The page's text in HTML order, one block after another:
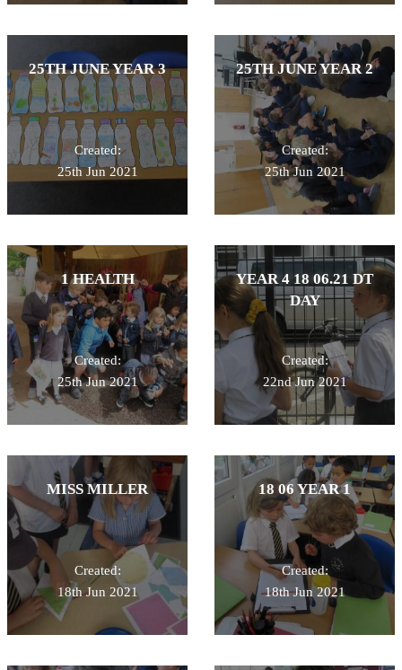
25TH JUNE YEAR 3
Created:
25th Jun 2021
25TH JUNE YEAR 2
Created:
25th Jun 2021
1 HEALTH
Created:
25th Jun 2021
YEAR 4 18 06.21 DT
DAY
Created:
22nd Jun 2021
MISS MILLER
Created:
18th Jun 2021
18 06 YEAR 1
Created:
18th Jun 2021